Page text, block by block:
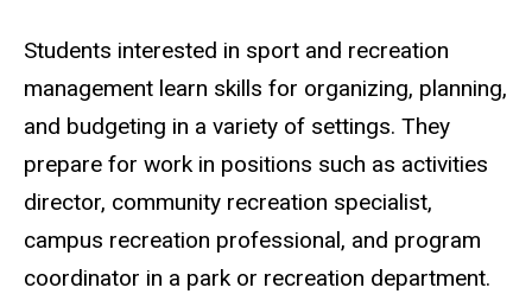
Students interested in sport and recreation
management learn skills for organizing, planning,
and budgeting in a variety of settings. They
prepare for work in positions such as activities
director, community recreation specialist,
campus recreation professional, and program
coordinator in a park or recreation department.